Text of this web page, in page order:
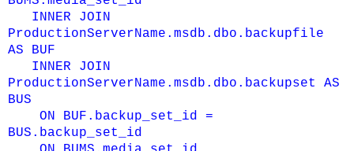
INNER JOIN
ProductionServerName.msdb.dbo.backupfile
AS BUF
INNER JOIN
ProductionServerName.msdb.dbo.backupset AS
BUS
ON BUF.backup_set_id =
BUS.backup_set_id